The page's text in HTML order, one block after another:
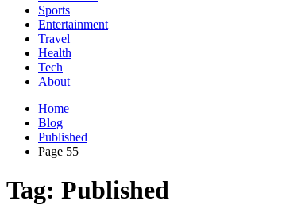
Sports
Entertainment
Travel
Health
Tech
About
Home
Blog
Published
Page 55
Tag: Published